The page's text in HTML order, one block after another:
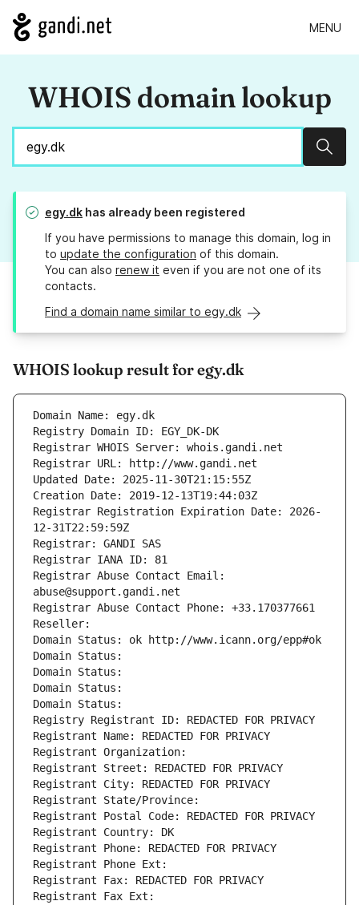
MENU
WHOIS domain lookup
egy.dk has already been registered
If you have permissions to manage this domain, log in
to update the configuration of this domain.
You can also renew it even if you are not one of its
contacts.
Find a domain name similar to egy.dk
WHOIS lookup result for egy.dk
Domain Name: egy.dk
Registry Domain ID: EGY_DK-DK
Registrar WHOIS Server: whois.gandi.net
Registrar URL: http://www.gandi.net
Updated Date: 2025-11-30T21:15:55Z
Creation Date: 2019-12-13T19:44:03Z
Registrar Registration Expiration Date: 2026-
12-31T22:59:59Z
Registrar: GANDI SAS
Registrar IANA ID: 81
Registrar Abuse Contact Email:
abuse@support.gandi.net
Registrar Abuse Contact Phone: +33.170377661
Reseller:
Domain Status: ok http://www.icann.org/epp#ok
Domain Status:
Domain Status:
Domain Status:
Domain Status:
Registry Registrant ID: REDACTED FOR PRIVACY
Registrant Name: REDACTED FOR PRIVACY
Registrant Organization:
Registrant Street: REDACTED FOR PRIVACY
Registrant City: REDACTED FOR PRIVACY
Registrant State/Province:
Registrant Postal Code: REDACTED FOR PRIVACY
Registrant Country: DK
Registrant Phone: REDACTED FOR PRIVACY
Registrant Phone Ext:
Registrant Fax: REDACTED FOR PRIVACY
Registrant Fax Ext: